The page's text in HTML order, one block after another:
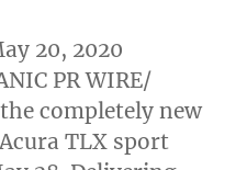
20, 2020
PR WIRE/
completely new
TLX sport